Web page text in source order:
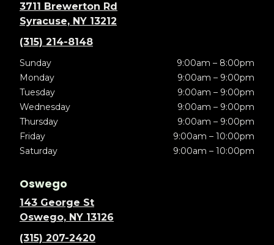
3711 Brewerton Rd
Syracuse, NY 13212
(315) 214-8148
Sunday
9:00am – 8:00pm
Monday
9:00am – 9:00pm
Tuesday
9:00am – 9:00pm
Wednesday
9:00am – 9:00pm
Thursday
9:00am – 9:00pm
Friday
9:00am – 10:00pm
Saturday
9:00am – 10:00pm
Oswego
143 George St
Oswego, NY 13126
(315) 207-2420